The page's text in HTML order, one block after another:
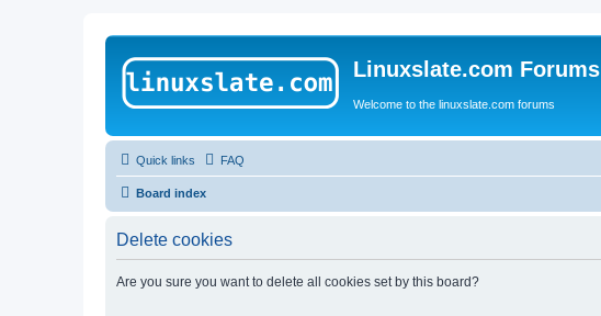
Linuxslate.com Forums
Welcome to the linuxslate.com forums
Quick links FAQ
Board index
Delete cookies
Are you sure you want to delete all cookies set by this board?